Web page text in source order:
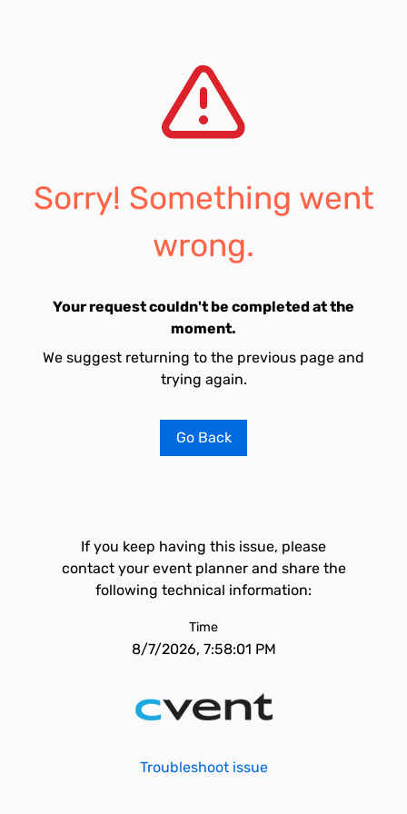
Sorry! Something went
wrong.
Your request couldn't be completed at the
moment.
We suggest returning to the previous page and
trying again.
Go Back
If you keep having this issue, please
contact your event planner and share the
following technical information:
Time
8/7/2026, 7:58:01 PM
Troubleshoot issue